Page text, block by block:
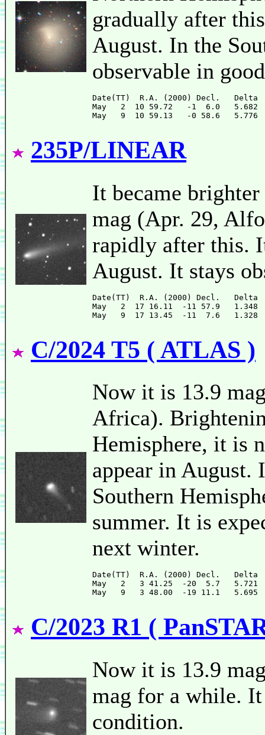
gradually after
August. In the
observable in
Date(TT)  R.A. (2000) Decl.
May   2  10 59.72   -1  6.0
235P/LINEAR
It became
mag (Apr. 29,
rapidly after this.
August. It stays
Date(TT)  R.A. (2000) Decl.
May   2  17 16.11  -11 57.9
C/2024 T5 ( ATLAS )
Now it is 13.9
Africa).
Hemisphere, it is
appear in August.
Southern
summer. It is
next winter.
Date(TT)  R.A. (2000) Decl.
May   2   3 41.25  -20  5.7
C/2023 R1 (
Now it is 13.9
mag for a while. It
condition.